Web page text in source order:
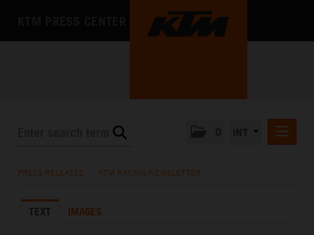
KTM X-BOW
PRESS RELEASES KTM RACING NEWSLETTER
TEXT IMAGES